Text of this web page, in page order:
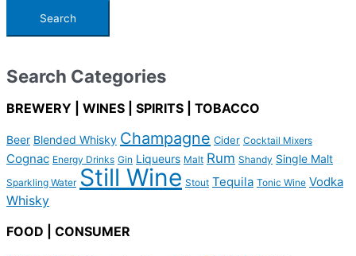
Search Categories
BREWERY | WINES | SPIRITS | TOBACCO
Beer Blended Whisky Champagne Cider Cocktail Mixers
Cognac Energy Drinks Gin Liqueurs Malt Rum Shandy Single Malt
Sparkling Water Still Wine Stout Tequila Tonic Wine Vodka
Whisky
FOOD | CONSUMER